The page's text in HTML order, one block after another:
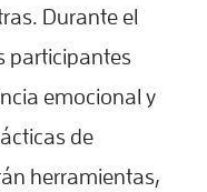
Durante el
participantes
emocional y
de
herramientas,